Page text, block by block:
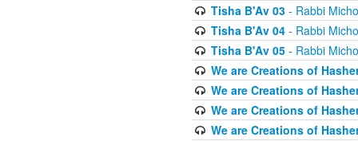
Tisha B'Av 03- Rabbi
Tisha B'Av 04- Rabbi
Tisha B'Av 05- Rabbi
We are Creations of
We are Creations of
We are Creations of
We are Creations of